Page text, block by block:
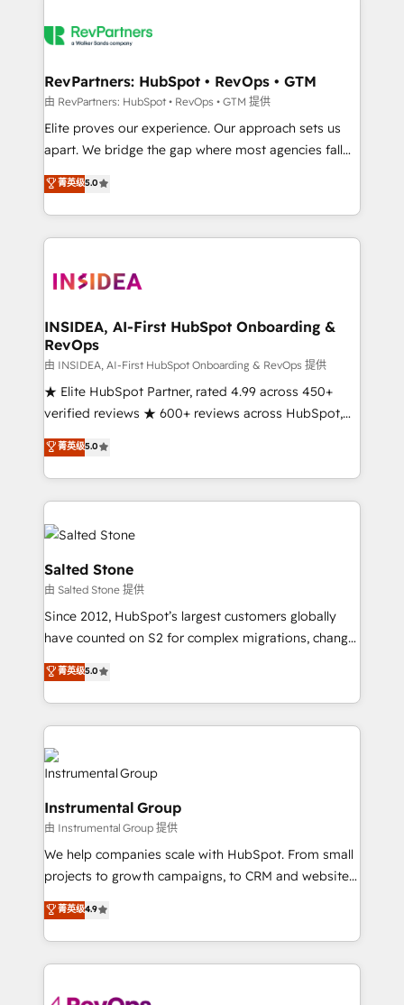
grows.
multi-region migrations to AI-powered automation,
scale. 🏆 HubSpot’s CEO called us “the partner of the
future.” Others agree it is proof of trust built through
measurable impact.
RevPartners: HubSpot • RevOps • GTM
由 RevPartners: HubSpot • RevOps • GTM 提供
Elite proves our experience. Our approach sets us
apart. We bridge the gap where most agencies fall
short by combining GTM strategy with technical
execution to solve the right problem with the right
solution. As the only firm in the world to hold Elite
Partner Accreditations with both HubSpot and Clay,
architecture, pipeline generation, data intelligence,
Choose RP: - Secure: Soc2 compliant 🛡️ - Pricing:
Implementations starting at $1,5k 💵 - Speed: Launch
in 14 days ⚡ - Global: 250 professionals across five
continents 🌐 - Scale: Fastest tiering Elite HubSpot
Partner 🪴 - Sales Hub: More implementations than
Salesforce addicts to HubSpot evangelists 🧡 Don't
hire a marketing agency for an Ops problem. Don't
菁英级5.0
INSIDEA, AI-First HubSpot Onboarding &
RevOps
由 INSIDEA, AI-First HubSpot Onboarding & RevOps 提供
★ Elite HubSpot Partner, rated 4.99 across 450+
verified reviews ★ 600+ reviews across HubSpot,
G2 & Clutch ★ 150+ in-house HubSpot-certified
experts ★ 1,500+ implementations across 25+
countries ★ AI-first, RevOps-led, onboarding-
obsessed INSIDEA helps growing companies turn
HubSpot into a revenue engine. We onboard your
team, migrate your data, and build AI-powered
workflows that drive adoption from week one, in
your time zone. What we do: ➤ Onboarding: Live in
weeks, with workflows built around your business,
not a template. ➤ Migration: Move from any legacy
CRM. Zero downtime, full data integrity. ➤
Implementation: Configure HubSpot to run your
revenue process. Sales, marketing, and service wired
Ongoing Management: Monthly tune-ups, feature
rollouts, adoption coaching. Buying HubSpot,
switching to it, or reviving a stale portal? We are
built for the work.
菁英级5.0
Salted Stone
由 Salted Stone 提供
Since 2012, HubSpot’s largest customers globally
have counted on S2 for complex migrations, change
management, systems integration, and creative
solutions that deliver measurable impact and
transform brand experiences As one of the few full-
service creative agencies in the HubSpot
ecosystem, we blend strategy, technology, & award-
winning design to build scalable, globally
marketing campaigns, & RevOps frameworks that
fuel long-term success We connect the entire
customer lifecycle through seamless integrations,
ensure long-term adoption with change-
management programs, and align marketing, sales,
and service to drive sustainable growth With 6 key
HubSpot accreditations and experience across
hundreds of organizations in dozens of industries,
菁英级5.0
Instrumental Group
由 Instrumental Group 提供
We help companies scale with HubSpot. From small
projects to growth campaigns, to CRM and websites.
Hire an agency that's experienced in every inch of
HubSpot and willing to work hand-in-hand with your
team to simplify the complex and build a better
experience for your team and customers.
菁英级4.9